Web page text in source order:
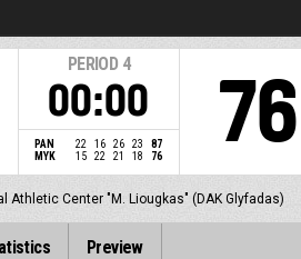
PERIOD 4
00:00
PAN 22 16 26 23
87
MYK
15 22 21 18 76 76
Athletic Center "M. Liougkas" (DAK Glyfadas)
Preview